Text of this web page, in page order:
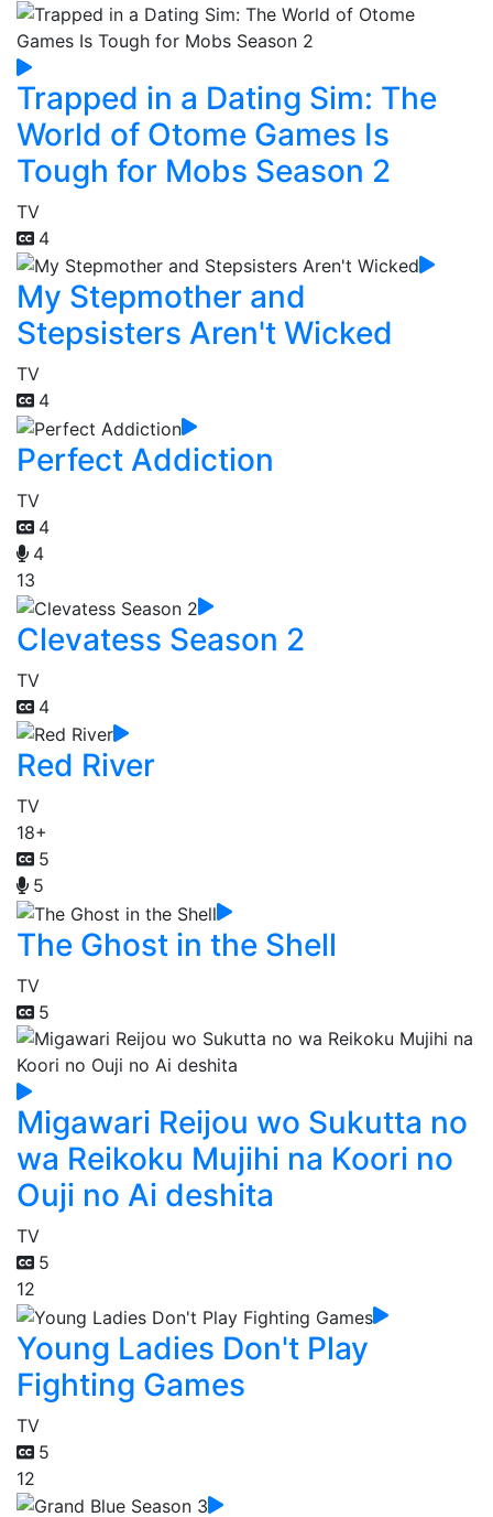
Trapped in a Dating Sim: The
World of Otome Games Is
Tough for Mobs Season 2
TV
4
My Stepmother and
Stepsisters Aren't Wicked
TV
4
Perfect Addiction
TV
4
4
13
Clevatess Season 2
TV
4
Red River
TV
18+
5
5
The Ghost in the Shell
TV
5
Migawari Reijou wo Sukutta no
wa Reikoku Mujihi na Koori no
Ouji no Ai deshita
TV
5
12
Young Ladies Don't Play
Fighting Games
TV
5
12